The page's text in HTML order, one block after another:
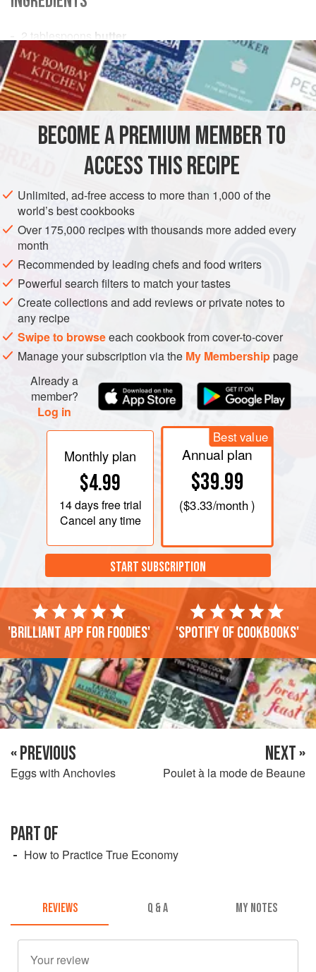
2 tablespoons
butter
2tablespoonsflour
¾ cup
MAIN COURSE
METHOD
Make a roux of the butter, flour, and stock. Add the onion
and parsley, and simmer in a double boiler 20 minutes.
Season.
Heat the peppers and mushrooms in2 tablespoons butter
in the bottom of a shallow casserole. Add the thin slices of
beef and heat thoroughly.
Add the cream slowly
BECOME A PREMIUM MEMBER TO
ACCESS THIS RECIPE
Unlimited, ad-free access to more than 1,000 of the
world’s best cookbooks
Over 175,000 recipes with thousands more added every
month
Recommended by leading chefs and food writers
Powerful search filters to match your tastes
Create collections and add reviews or private notes to
any recipe
Swipe to browseeach cookbook from cover-to-cover
Manage your subscription via the My Membershippage
Already a
member?
Log in
Monthly plan
$4.99
14 daysfree trial
Cancel any time
Best value
Annual plan
$39.99
($3.33/month )
START SUBSCRIPTION
'Brilliant app for foodies' 'Spotify of cookbooks'
« PREVIOUS
Eggs with Anchovies
NEXT »
Poulet à la mode de Beaune
PART OF
How to Practice True Economy
REVIEWS Q & A MY NOTES